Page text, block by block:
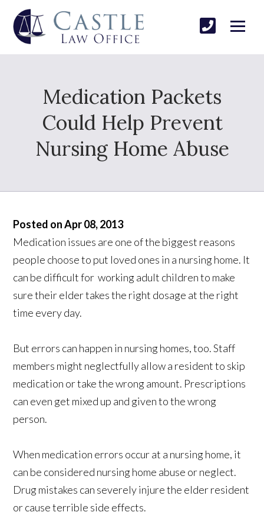
Medication Packets
Could Help Prevent
Nursing Home Abuse
Posted on Apr 08, 2013
Medication issues are one of the biggest reasons
people choose to put loved ones in a nursing home. It
can be difficult for working adult children to make
sure their elder takes the right dosage at the right
time every day.
But errors can happen in nursing homes, too. Staff
members might neglectfully allow a resident to skip
medication or take the wrong amount. Prescriptions
can even get mixed up and given to the wrong
person.
When medication errors occur at a nursing home, it
can be considered nursing home abuse or neglect.
Drug mistakes can severely injure the elder resident
or cause terrible side effects.